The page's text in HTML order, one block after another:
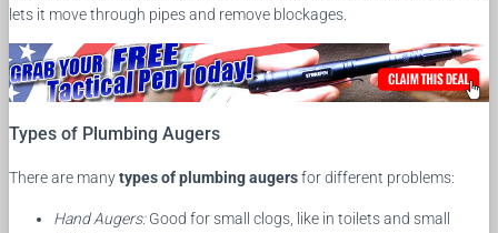
lets it move through pipes and remove blockages.
Types of Plumbing Augers
There are manytypes of plumbing augersfor different problems:
Hand Augers:Good for small clogs, like in toilets and small